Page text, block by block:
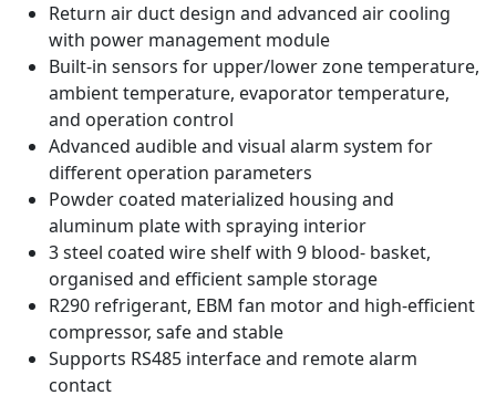
Return air duct design and advanced air cooling
with power management module
Built-in sensors for upper/lower zone temperature,
ambient temperature, evaporator temperature,
and operation control
Advanced audible and visual alarm system for
different operation parameters
Powder coated materialized housing and
aluminum plate with spraying interior
3 steel coated wire shelf with 9 blood- basket,
organised and efficient sample storage
R290 refrigerant, EBM fan motor and high-efficient
compressor, safe and stable
Supports RS485 interface and remote alarm
contact